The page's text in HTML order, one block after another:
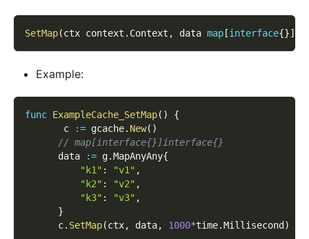
SetMap(ctx context . Context , data map [interface{}]
Example:
func ExampleCache_SetMap( )
{
       c
:= gcache. New( )
// map[interface{}]interface{}
      data
:= g.MapAnyAny{
"k1" : "v1" ,
"k2" : "v2" ,
"k3" : "v3" ,
}
      c
. SetMap(ctx, data, 1000*time.Millisecond )